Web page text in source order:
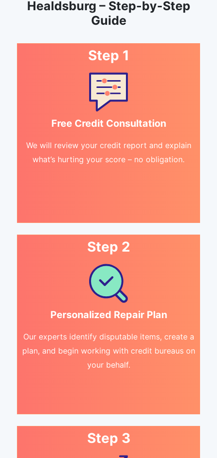
Healdsburg – Step-by-Step
Guide
Step 1
Free Credit Consultation
We will review your credit report and explain
what’s hurting your score – no obligation.
Step 2
Personalized Repair Plan
Our experts identify disputable items, create a
plan, and begin working with credit bureaus on
your behalf.
Step 3